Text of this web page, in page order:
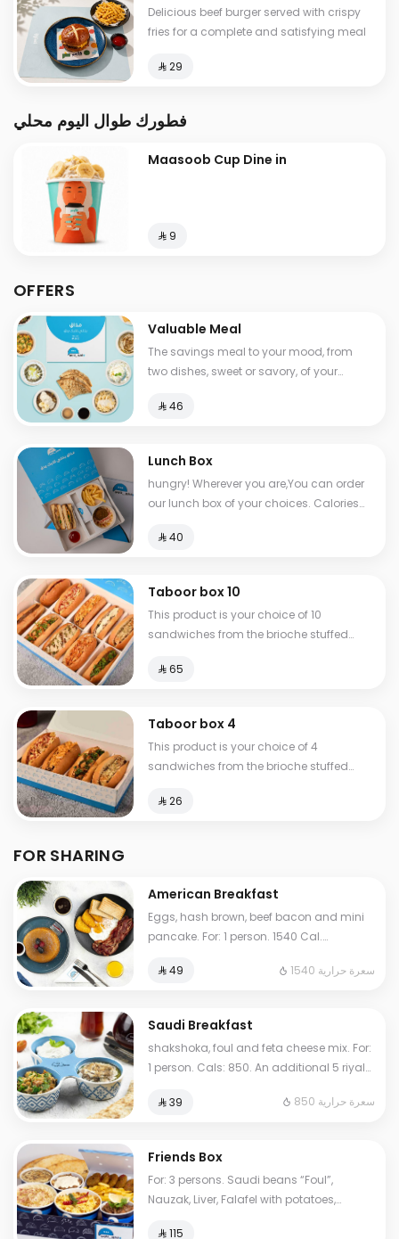
Delicious beef burger served with crispy
fries for a complete and satisfying meal
⁨⁦‪‬ 29⁩
فطورك طوال اليوم محلي
Maasoob Cup Dine in
⁨⁦‪‬ 9⁩
OFFERS
Valuable Meal
The savings meal to your mood, from
two dishes, sweet or savory, of your
530-1210
⁨⁦‪‬ 46⁩
Lunch Box
hungry! Wherever you are,You can order
our lunch box of your choices. Calories
⁨⁦‪‬ 40⁩
Taboor box 10
This product is your choice of 10
sandwiches from the brioche stuffed
⁨⁦‪‬ 65⁩
Taboor box 4
This product is your choice of 4
sandwiches from the brioche stuffed
⁨⁦‪‬ 26⁩
FOR SHARING
American Breakfast
Eggs, hash brown, beef bacon and mini
pancake. For: 1 person. 1540 Cal.
choices.
⁨⁦‪‬ 49⁩ 1540 سعرة حرارية
Saudi Breakfast
shakshoka, foul and feta cheese mix. For:
1 person. Cals: 850. An additional 5 riyals
⁨⁦‪‬ 39⁩
850 سعرة حرارية
Friends Box
For: 3 persons. Saudi beans “Foul”,
Nauzak, Liver, Falafel with potatoes,
⁨⁦‪‬ 115⁩